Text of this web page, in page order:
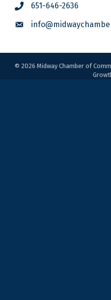
651-646-2636
© 2026 Midway Chamber of